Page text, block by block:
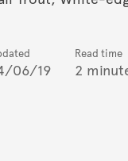
06/19
Read time
2